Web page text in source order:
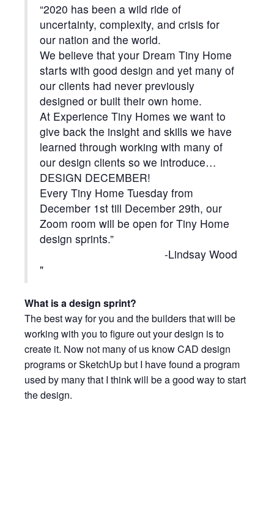
“2020 has been a wild ride of
uncertainty, complexity, and crisis for
our nation and the world.
We believe that your Dream Tiny Home
starts with good design and yet many of
our clients had never previously
designed or built their own home.
At Experience Tiny Homes we want to
give back the insight and skills we have
learned through working with many of
our design clients so we introduce…
DESIGN DECEMBER!
Every Tiny Home Tuesday from
December 1st till December 29th, our
Zoom room will be open for Tiny Home
design sprints.”
-Lindsay Wood
What is a design sprint?
The best way for you and the builders that will be
working with you to figure out your design is to
create it. Now not many of us know CAD design
programs or SketchUp but I have found a program
used by many that I think will be a good way to start
the design.